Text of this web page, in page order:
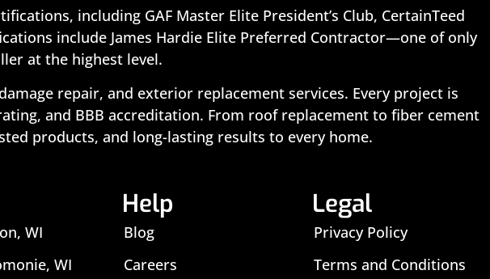
including GAF Master Elite President’s Club, CertainTeed
include James Hardie Elite Preferred Contractor—one of only
at the highest level.
repair, and exterior replacement services. Every project is
and BBB accreditation. From roof replacement to fiber cement
products, and long-lasting results to every home.
WI
WI
Help
Blog
Careers
Legal
Privacy Policy
Terms and Conditions